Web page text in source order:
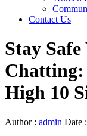
Contact Us
Stay
Chatting:
High 10
Author : admin Date :